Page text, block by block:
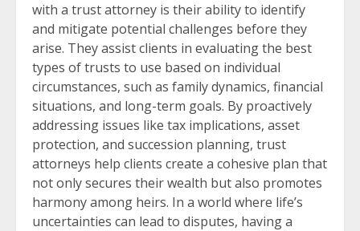
with a trust attorney is their ability to identify
and mitigate potential challenges before they
arise. They assist clients in evaluating the best
types of trusts to use based on individual
circumstances, such as family dynamics, financial
situations, and long-term goals. By proactively
addressing issues like tax implications, asset
protection, and succession planning, trust
attorneys help clients create a cohesive plan that
not only secures their wealth but also promotes
harmony among heirs. In a world where life’s
uncertainties can lead to disputes, having a